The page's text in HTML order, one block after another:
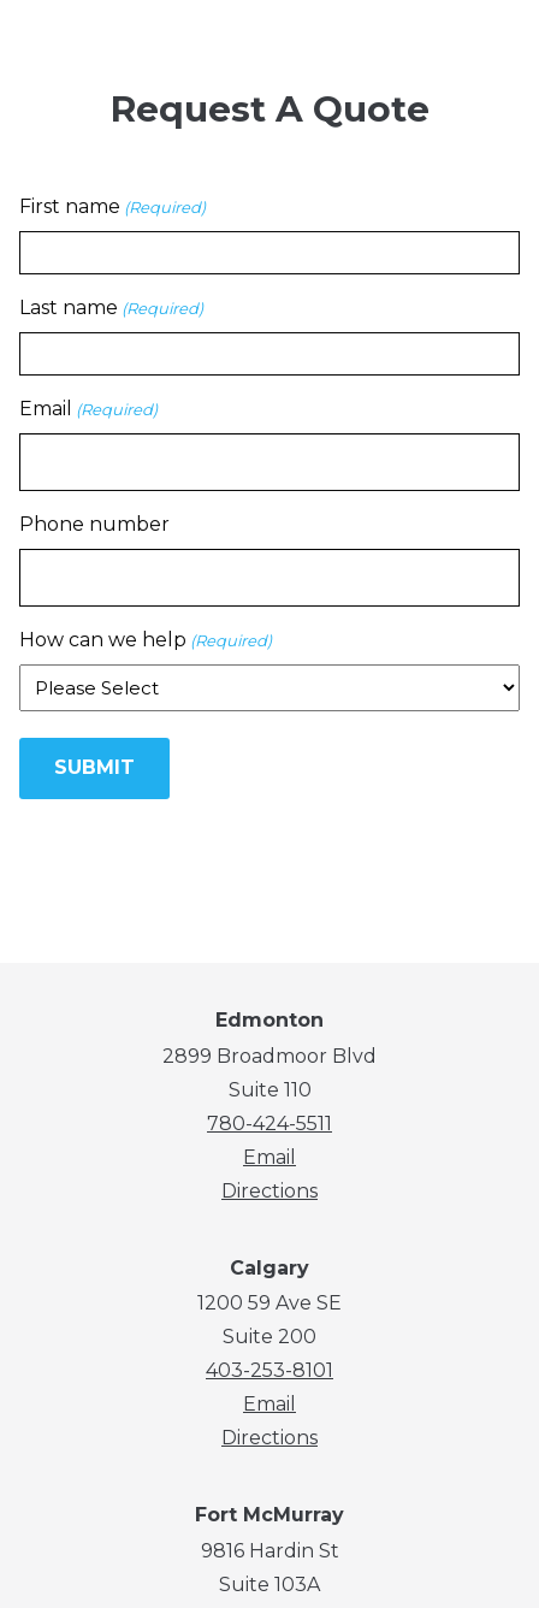
Request A Quote
First name (Required)
Last name (Required)
Email (Required)
Phone number
How can we help (Required)
Edmonton
2899 Broadmoor Blvd
Suite 110
780-424-5511
Email
Directions
Calgary
1200 59 Ave SE
Suite 200
403-253-8101
Email
Directions
Fort McMurray
9816 Hardin St
Suite 103A